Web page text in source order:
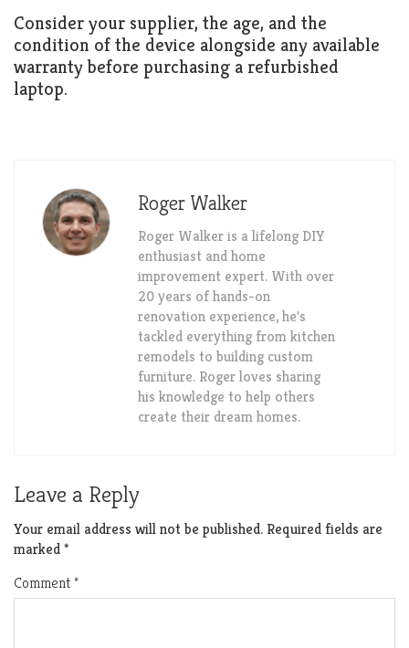
Consider your supplier, the age, and the
condition of the device alongside any available
warranty before purchasing a refurbished
laptop.
Roger Walker
Roger Walker is a lifelong DIY
enthusiast and home
improvement expert. With over
20 years of hands-on
renovation experience, he's
tackled everything from kitchen
remodels to building custom
furniture. Roger loves sharing
his knowledge to help others
create their dream homes.
Leave a Reply
Your email address will not be published. Required fields are
marked*
Comment*